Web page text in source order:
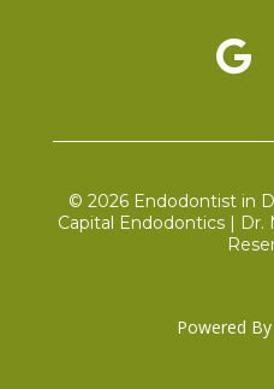
© 2026 Endodontist in
Capital Endodontics | Dr.
Powered By